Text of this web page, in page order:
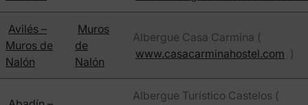
Avilés –
Muros de
Nalón
Muros
de
Nalón
Albergue Casa Carmina (
www.casacarminahostel.com )
Albergue Turístico Castelos (